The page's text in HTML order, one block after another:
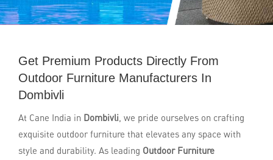
Get Premium Products Directly From
Outdoor Furniture Manufacturers In
Dombivli
At Cane India in Dombivli, we pride ourselves on crafting
exquisite outdoor furniture that elevates any space with
style and durability. As leading Outdoor Furniture